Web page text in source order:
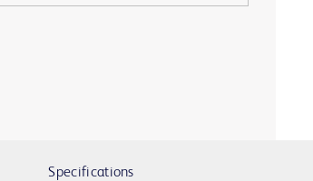
Specifications